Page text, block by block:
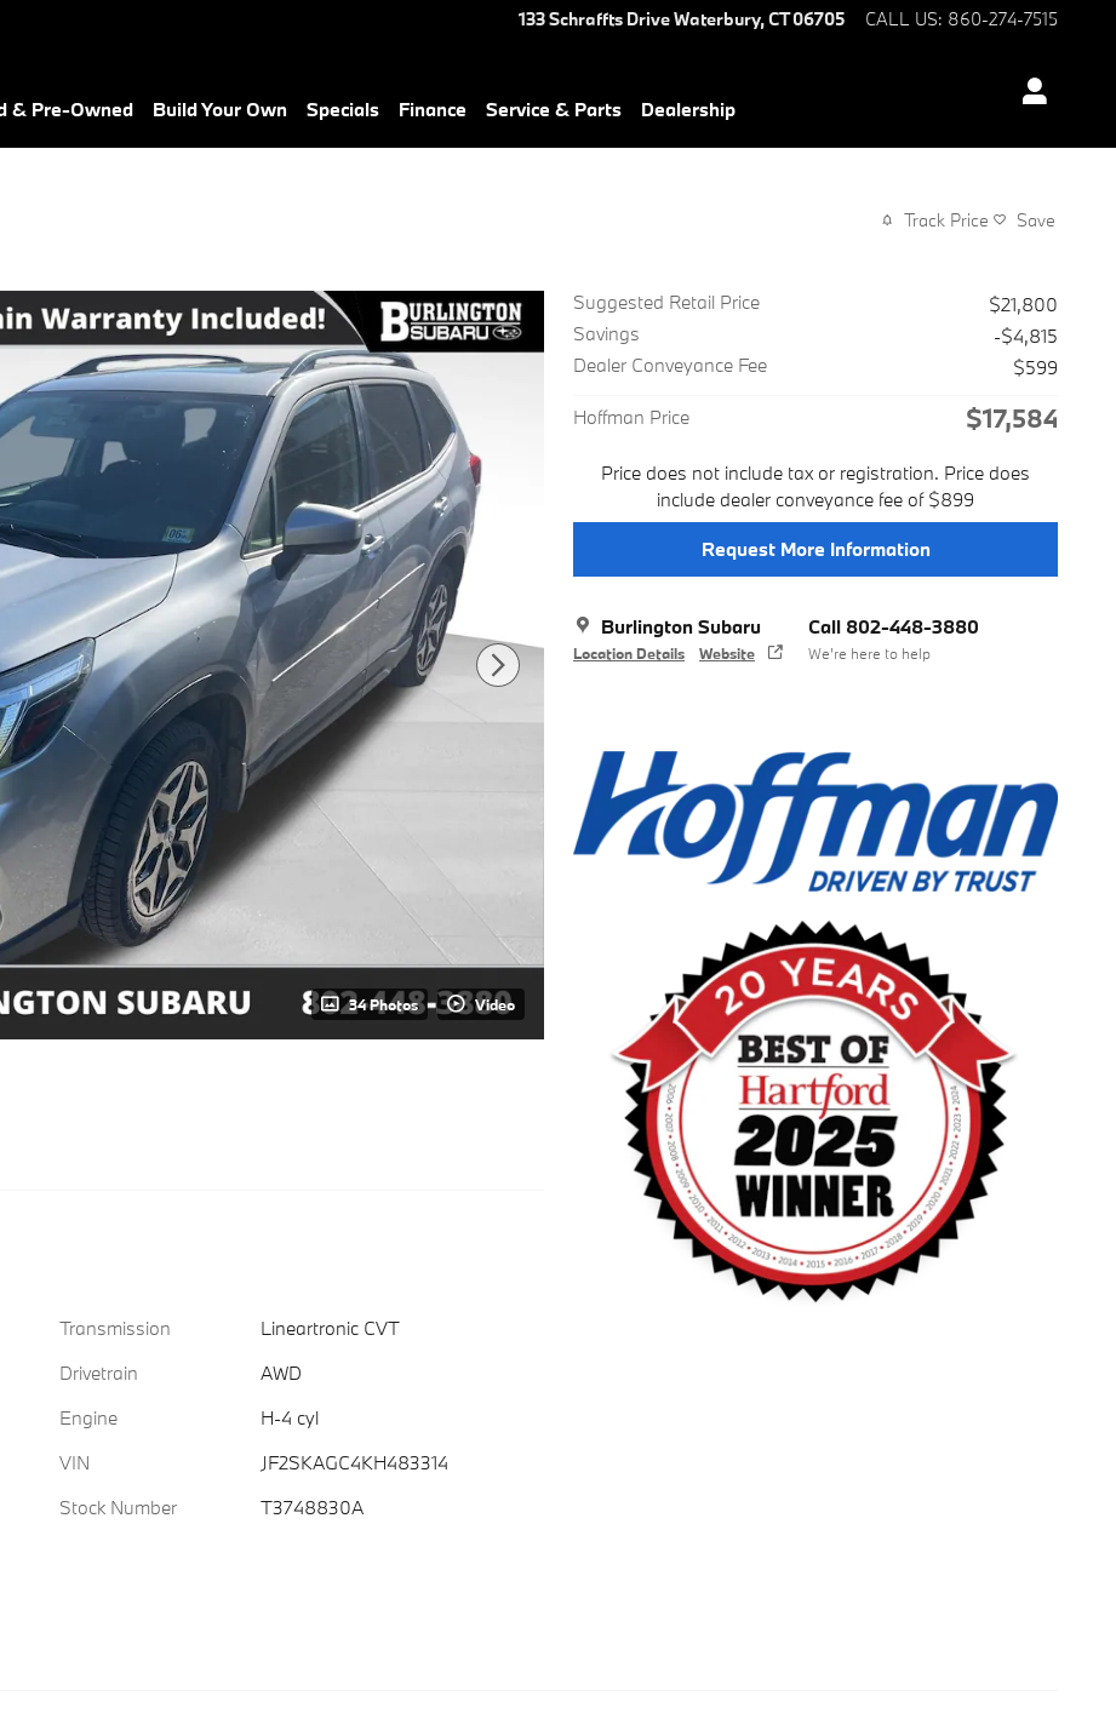
133 Schraffts DriveWaterbury,CT06705 CALL US: 860-274-7515
& Pre-Owned Build Your Own Specials Finance Service & Parts Dealership
Track Price Save
34 Photos Video
Suggested Retail Price
$21,800
Savings
-$4,815
Dealer Conveyance Fee
$599
Hoffman Price $17,584
Price does not include tax or registration. Price does
include dealer conveyance fee of $899
Request More Information
Burlington Subaru
Location Details Website
Call 802-448-3880
We’re here to help
Transmission
Lineartronic CVT
Drivetrain
AWD
Engine
H-4 cyl
VIN
JF2SKAGC4KH483314
Stock Number
T3748830A